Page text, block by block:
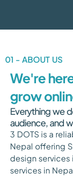
01 - ABOUT US
We're
grow
Everything we
audience, and
3 DOTS is a
Nepal offering
design services
services in